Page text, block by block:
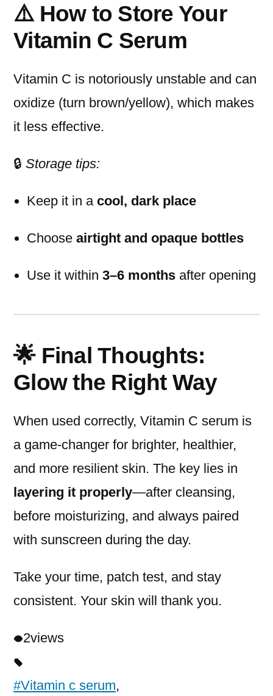
⚠️ How to Store Your
Vitamin C Serum
Vitamin C is notoriously unstable and can
oxidize (turn brown/yellow), which makes
it less effective.
🔒 Storage tips:
Keep it in a cool, dark place
Choose airtight and opaque bottles
Use it within 3–6 months after opening
🌟 Final Thoughts:
Glow the Right Way
When used correctly, Vitamin C serum is
a game-changer for brighter, healthier,
and more resilient skin. The key lies in
layering it properly—after cleansing,
before moisturizing, and always paired
with sunscreen during the day.
Take your time, patch test, and stay
consistent. Your skin will thank you.
2views
#Vitamin c serum,